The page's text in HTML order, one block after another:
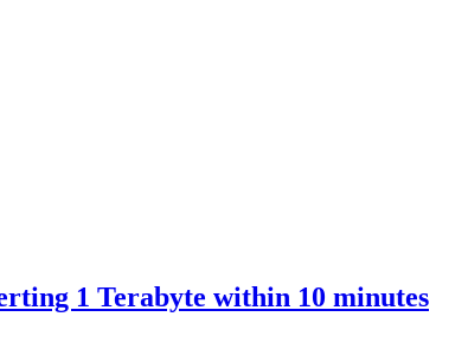
1 Terabyte within 10 minutes